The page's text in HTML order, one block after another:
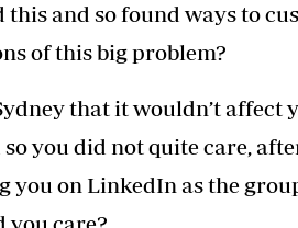
and so found ways to
of this big problem?
that it wouldn’t
you did not quite care,
you on LinkedIn as the